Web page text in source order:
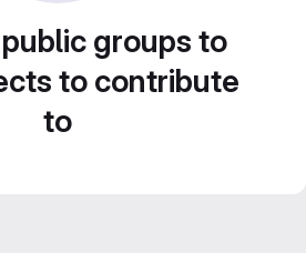
groups to
to contribute
to